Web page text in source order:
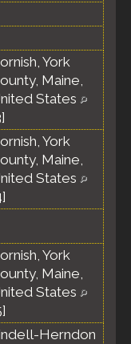
York
Maine,
States
]
York
Maine,
States
]
York
Maine,
States
]
Herndon